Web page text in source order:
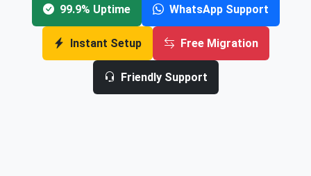
99.9% Uptime WhatsApp Support
Instant Setup Free Migration
Friendly Support